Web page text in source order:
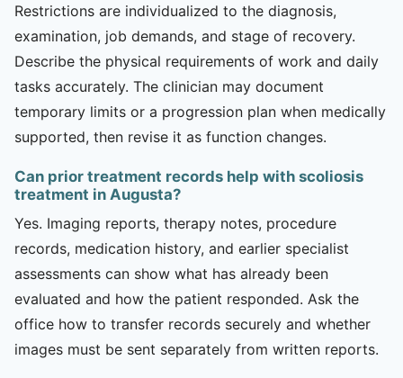
Restrictions are individualized to the diagnosis,
examination, job demands, and stage of recovery.
Describe the physical requirements of work and daily
tasks accurately. The clinician may document
temporary limits or a progression plan when medically
supported, then revise it as function changes.
Can prior treatment records help with scoliosis
treatment in Augusta?
Yes. Imaging reports, therapy notes, procedure
records, medication history, and earlier specialist
assessments can show what has already been
evaluated and how the patient responded. Ask the
office how to transfer records securely and whether
images must be sent separately from written reports.